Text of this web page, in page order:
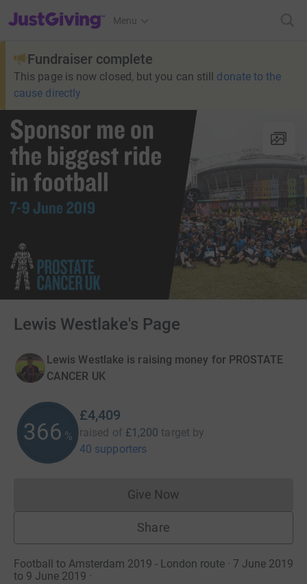
JustGiving’s homepage
Menu
Fundraiser complete
This page is now closed, but you can still donate to the
cause directly
Lewis Westlake's Page
Lewis Westlake is raising money for PROSTATE
CANCER UK
367 %
£4,409
raised of £1,200 target by
40 supporters
Give NowDonations cannot currently
Share
Football to Amsterdam 2019 - London route · 7 June 2019
to 9 June 2019 ·